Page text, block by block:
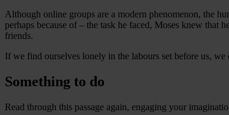
Although online groups are a modern phenomenon, the
perhaps because of – the task he faced, Moses knew
friends.
If we find ourselves lonely in the labours set before us,
Something to do
Read through this passage again, engaging your